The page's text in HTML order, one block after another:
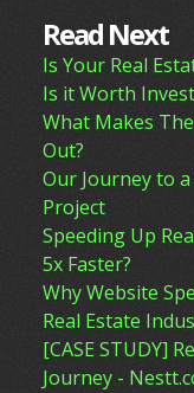
Read Next
Is Your Real
Is it Worth
What Makes
Out?
Our Journey to
Project
Speeding Up
5x Faster?
Why Website
Real Estate
[CASE STUDY]
Journey -